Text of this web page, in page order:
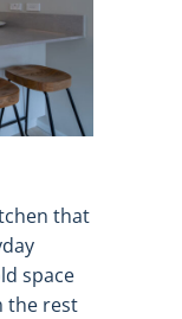
that
space
the rest